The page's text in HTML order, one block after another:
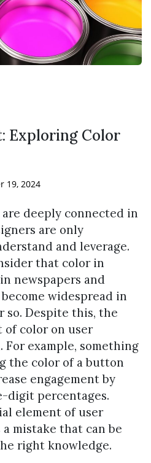
Exploring Color
19, 2024
deeply connected in
are only
and leverage.
that color in
newspapers and
widespread in
so. Despite this, the
of color on user
example, something
the color of a button
engagement by
digit percentages.
element of user
mistake that can be
right knowledge.